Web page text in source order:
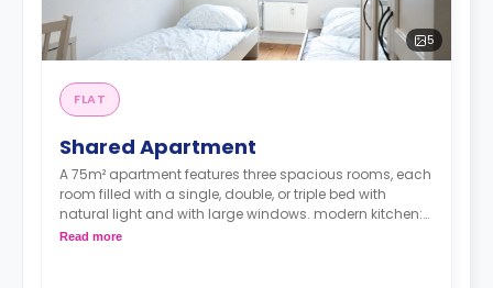
5
FLAT
Shared Apartment
A 75m² apartment features three spacious rooms, each
room filled with a single, double, or triple bed with
natural light and with large windows. modern kitchen:
A fully equipped kitchen with ample counter space and
Read more